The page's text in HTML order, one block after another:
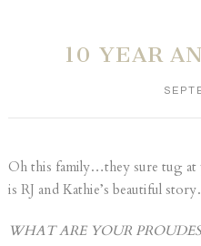
10 YEAR
Oh this family…they sure tug at
is RJ and Kathie’s beautiful
WHAT ARE YOUR